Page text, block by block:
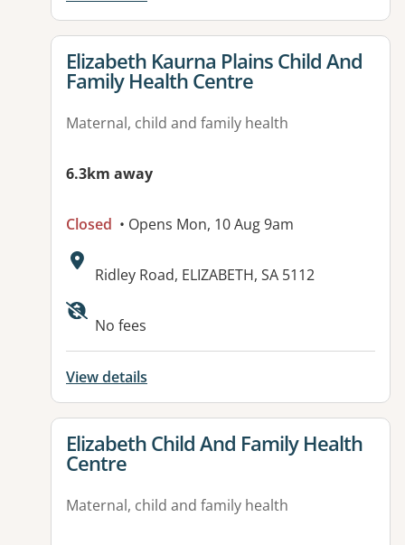
View details for
Elizabeth Kaurna Plains Child And
Family Health Centre
Maternal, child and family health
6.3km away
Closed • Opens Mon, 10 Aug 9am
Address:
Ridley Road, ELIZABETH, SA 5112
No fees
View details
View details for
Elizabeth Child And Family Health
Centre
Maternal, child and family health